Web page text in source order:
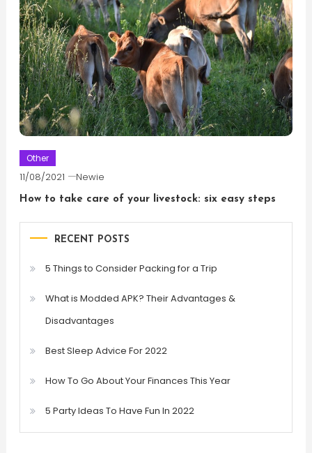
Other
11/08/2021 Newie
How to take care of your livestock: six easy steps
RECENT POSTS
5 Things to Consider Packing for a Trip
What is Modded APK? Their Advantages &
Disadvantages
Best Sleep Advice For 2022
How To Go About Your Finances This Year
5 Party Ideas To Have Fun In 2022